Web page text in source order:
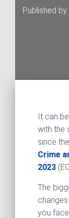
Published by
It can
with the
since
Crime
2023
The
you